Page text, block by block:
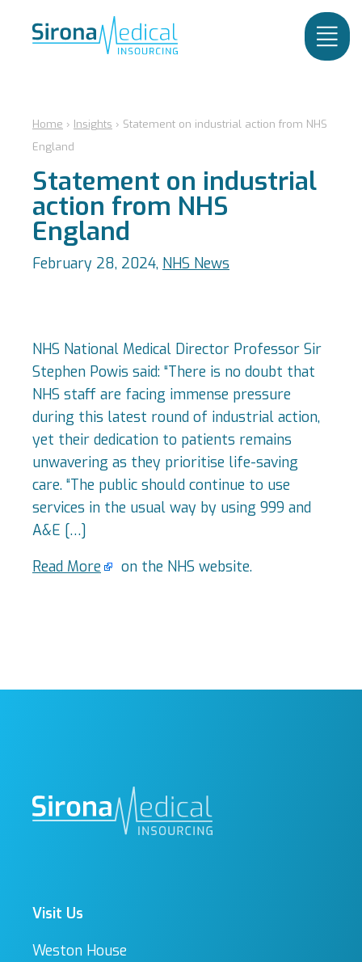
Home › Insights › Statement on industrial action from NHS
England
Statement on industrial
action from NHS
England
February 28, 2024, NHS News
NHS National Medical Director Professor Sir
Stephen Powis said: “There is no doubt that
NHS staff are facing immense pressure
during this latest round of industrial action,
yet their dedication to patients remains
unwavering as they prioritise life-saving
care. “The public should continue to use
services in the usual way by using 999 and
A&E […]
Read More
on the NHS website.
Visit Us
Weston House